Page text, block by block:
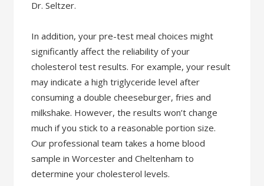
Dr. Seltzer.
In addition, your pre-test meal choices might
significantly affect the reliability of your
cholesterol test results. For example, your result
may indicate a high triglyceride level after
consuming a double cheeseburger, fries and
milkshake. However, the results won’t change
much if you stick to a reasonable portion size.
Our professional team takes a home blood
sample in Worcester and Cheltenham to
determine your cholesterol levels.